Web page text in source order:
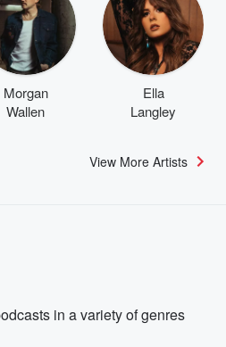
Morgan
Wallen
Ella
Langley
View More Artists
in a variety of genres